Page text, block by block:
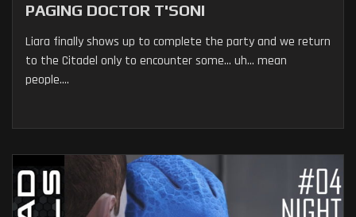
PAGING DOCTOR T'SONI
Liara finally shows up to complete the party and we return
to the Citadel only to encounter some... uh... mean
people....